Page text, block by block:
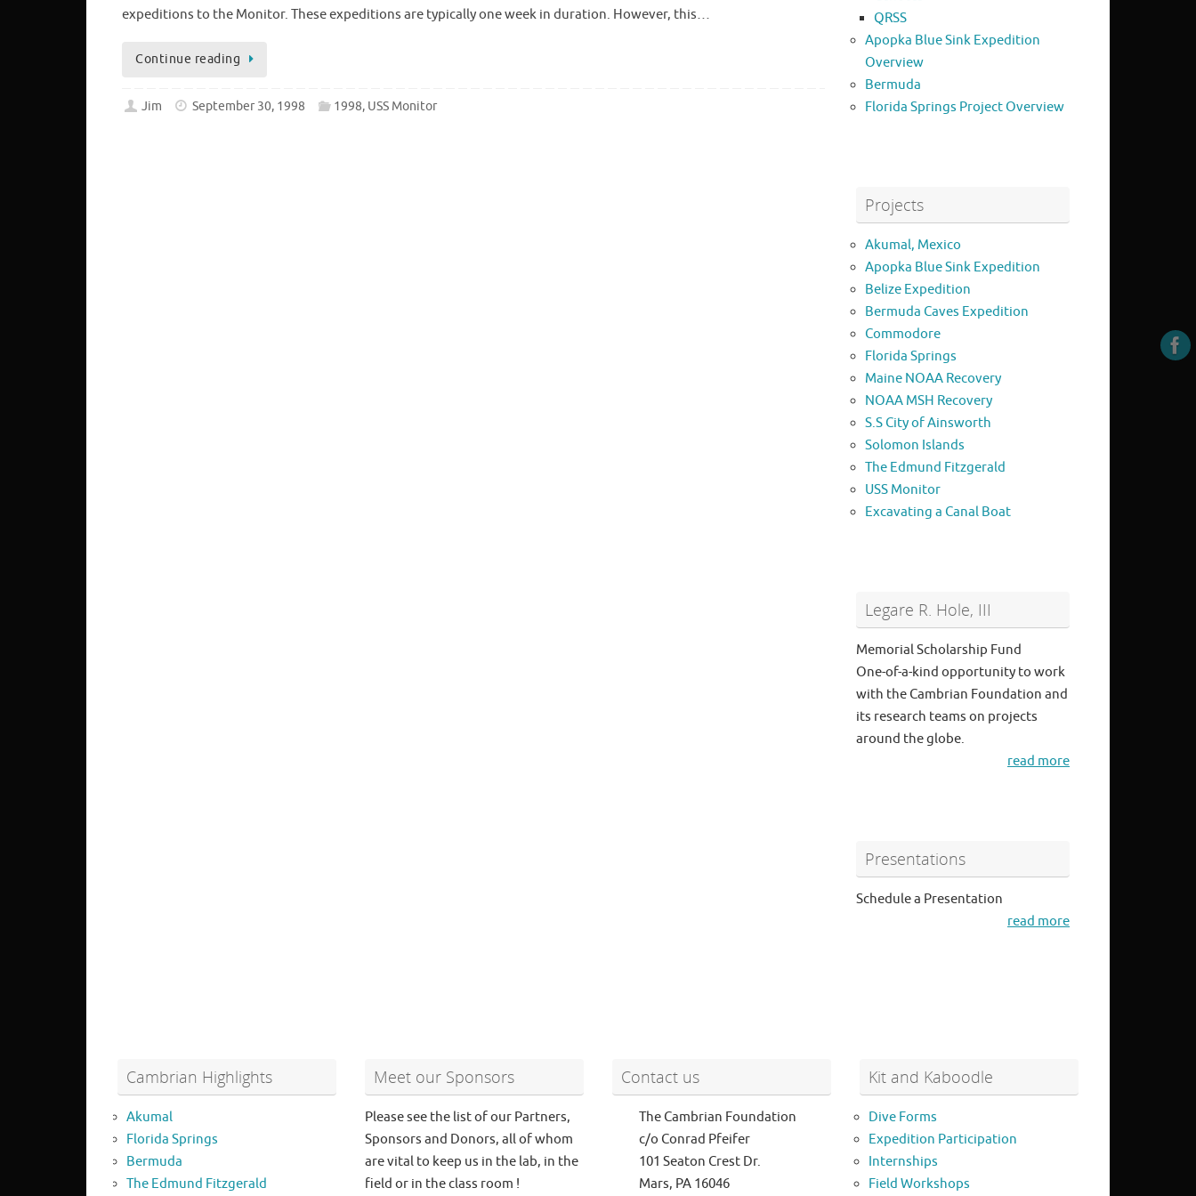
expeditions to the Monitor. These expeditions are typically one week in duration. However, this…
Continue reading
Jim September 30, 1998 1998, USS Monitor
QRSS
Apopka Blue Sink Expedition
Overview
Bermuda
Florida Springs Project Overview
Projects
Akumal, Mexico
Apopka Blue Sink Expedition
Belize Expedition
Bermuda Caves Expedition
Commodore
Florida Springs
Maine NOAA Recovery
NOAA MSH Recovery
S.S City of Ainsworth
Solomon Islands
The Edmund Fitzgerald
USS Monitor
Excavating a Canal Boat
Legare R. Hole, III
Memorial Scholarship Fund
One-of-a-kind opportunity to work
with the Cambrian Foundation and
its research teams on projects
around the globe.
read more
Presentations
Schedule a Presentation
read more
Cambrian Highlights
Akumal
Florida Springs
Bermuda
The Edmund Fitzgerald
Meet our Sponsors
Please see the list of our Partners,
Sponsors and Donors, all of whom
are vital to keep us in the lab, in the
field or in the class room !
Contact us
The Cambrian Foundation
c/o Conrad Pfeifer
101 Seaton Crest Dr.
Mars, PA 16046
Kit and Kaboodle
Dive Forms
Expedition Participation
Internships
Field Workshops